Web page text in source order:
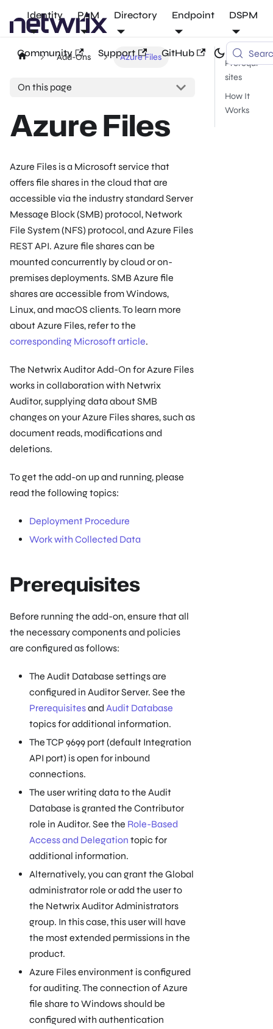
Identity PAM Directory Endpoint DSPM
Community Support GitHub
Add-Ons Azure Files
On this page
Azure Files
Azure Files is a Microsoft service that
offers file shares in the cloud that are
accessible via the industry standard Server
Message Block (SMB) protocol, Network
File System (NFS) protocol, and Azure Files
REST API. Azure file shares can be
mounted concurrently by cloud or on-
premises deployments. SMB Azure file
shares are accessible from Windows,
Linux, and macOS clients. To learn more
about Azure Files, refer to the
corresponding Microsoft article.
The Netwrix Auditor Add-On for Azure Files
works in collaboration with Netwrix
Auditor, supplying data about SMB
changes on your Azure Files shares, such as
document reads, modifications and
deletions.
To get the add-on up and running, please
read the following topics:
Deployment Procedure
Work with Collected Data
Prerequisites
Before running the add-on, ensure that all
the necessary components and policies
are configured as follows:
The Audit Database settings are
configured in Auditor Server. See the
Prerequisitesand Audit Database
topics for additional information.
The TCP 9699 port (default Integration
API port) is open for inbound
connections.
The user writing data to the Audit
Database is granted the Contributor
role in Auditor. See the Role-Based
Access and Delegation topic for
additional information.
Alternatively, you can grant the Global
administrator role or add the user to
the Netwrix Auditor Administrators
group. In this case, this user will have
the most extended permissions in the
product.
Azure Files environment is configured
for auditing. The connection of Azure
file share to Windows should be
configured with authentication
Prerequi
sites
How It
Works